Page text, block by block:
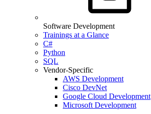
Software Development
Trainings at a Glance
C#
Python
SQL
Vendor-Specific
AWS Development
Cisco DevNet
Google Cloud Development
Microsoft Development